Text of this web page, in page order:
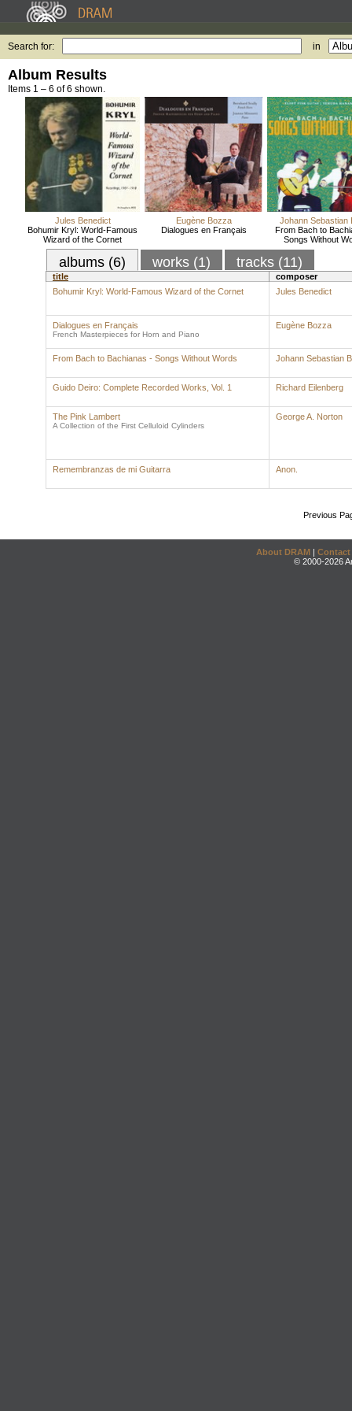
Search for: in
Album Results
Items 1 – 6 of 6 shown.
Jules Benedict
Bohumir Kryl: World-Famous
Wizard of the Cornet
Eugène Bozza
Dialogues en Français
Johann Sebastian
From Bach to
Songs Without
albums (6) works (1) tracks (11)
title
composer
Bohumir Kryl: World-Famous Wizard of the Cornet
Jules Benedict
Dialogues en Français
French Masterpieces for Horn and Piano
Eugène Bozza
From Bach to Bachianas - Songs Without Words Johann Sebastian
Guido Deiro: Complete Recorded Works, Vol. 1 Richard Eilenberg
The Pink Lambert
A Collection of the First Celluloid Cylinders
George A. Norton
Remembranzas de mi Guitarra Anon.
Previous
About DRAM | Contact
© 2000-2026